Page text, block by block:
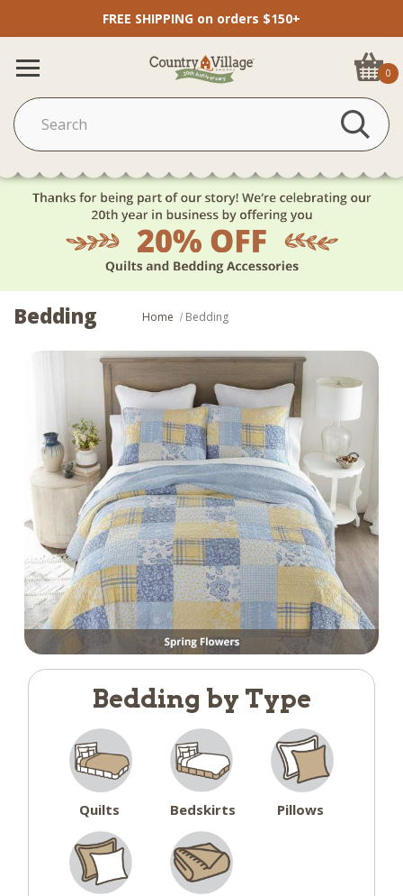
FREE SHIPPING on orders $150+
0
Bedding Home Bedding
Bedding by Type
Quilts Bedskirts Pillows